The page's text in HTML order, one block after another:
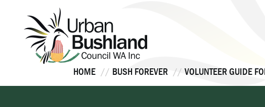
content
HOME BUSH FOREVER VOLUNTEER GUIDE